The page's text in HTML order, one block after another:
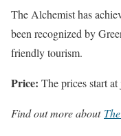
The Alchemist has
been recognized by
friendly tourism.
Price: The prices start
Find out more about